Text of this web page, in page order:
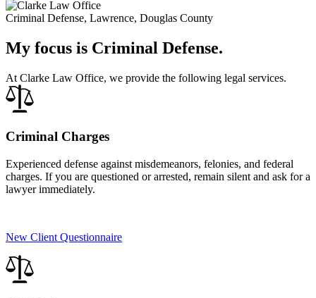
Criminal Defense, Lawrence, Douglas County
My focus is Criminal Defense.
At Clarke Law Office, we provide the following legal services.
Criminal Charges
Experienced defense against misdemeanors, felonies, and federal
charges. If you are questioned or arrested, remain silent and ask for a
lawyer immediately.
New Client Questionnaire